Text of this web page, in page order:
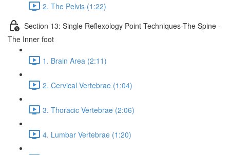
2. The Pelvis (1:22)
Section 13: Single Reflexology Point Techniques-The Spine -
The Inner foot
1. Brain Area (2:11)
2. Cervical Vertebrae (1:04)
3. Thoracic Vertebrae (2:06)
4. Lumbar Vertebrae (1:20)